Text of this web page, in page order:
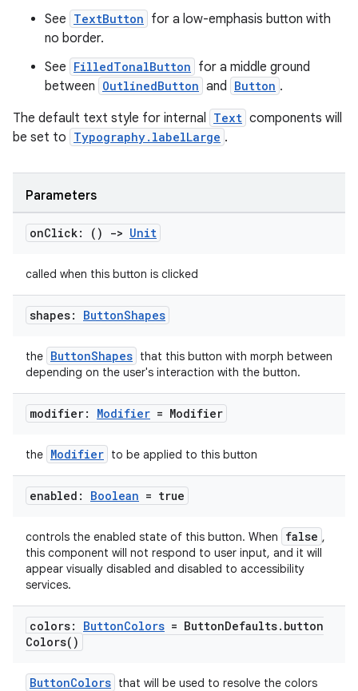
See TextButton for a low-emphasis button with
no border.
See FilledTonalButton for a middle ground
between OutlinedButton and Button .
The default text style for internal Text components will
be set to Typography.labelLarge .
Parameters
onClick: () -> Unit
called when this button is clicked
shapes: ButtonShapes
the ButtonShapes that this button with morph between
depending on the user's interaction with the button.
modifier: Modifier = Modifier
the Modifier to be applied to this button
enabled: Boolean = true
controls the enabled state of this button. When false ,
this component will not respond to user input, and it will
appear visually disabled and disabled to accessibility
services.
colors: ButtonColors = ButtonDefaults. button
Colors( )
ButtonColors that will be used to resolve the colors